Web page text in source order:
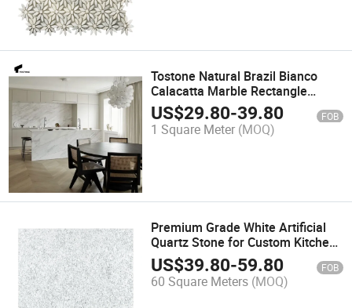
Tostone Natural Brazil Bianco
Calacatta Marble Rectangle
Countertop for Modern Interior
Furniture
US$29.80-39.80 FOB
1 Square Meter (MOQ)
Premium Grade White Artificial
Quartz Stone for Custom Kitchen
Countertops
US$39.80-59.80 FOB
60 Square Meters (MOQ)